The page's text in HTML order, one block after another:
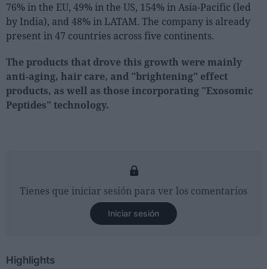
76% in the EU, 49% in the US, 154% in Asia-Pacific (led
by India), and 48% in LATAM. The company is already
present in 47 countries across five continents.
The products that drove this growth were mainly
anti-aging, hair care, and "brightening" effect
products, as well as those incorporating "Exosomic
Peptides" technology.
Tienes que iniciar sesión para ver los comentarios
Iniciar sesión
Highlights